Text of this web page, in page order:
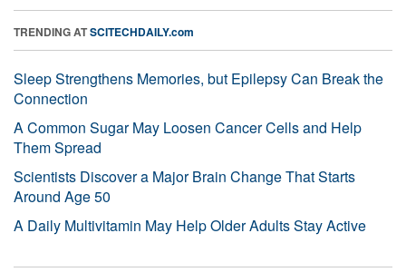
TRENDING ATSCITECHDAILY.com
Sleep Strengthens Memories, but Epilepsy Can Break the
Connection
A Common Sugar May Loosen Cancer Cells and Help
Them Spread
Scientists Discover a Major Brain Change That Starts
Around Age 50
A Daily Multivitamin May Help Older Adults Stay Active